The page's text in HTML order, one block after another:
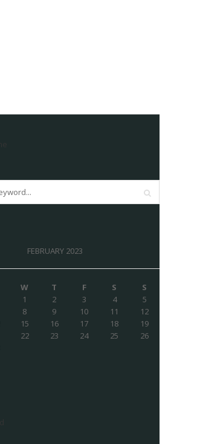
FEBRUARY 2023
W T F S
S
1
2 3 4
5
8 9 10 11
12
15 16 17 18
19
22 23 24 25
26